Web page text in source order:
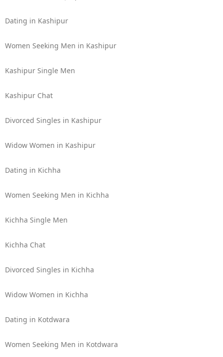
Dating in Kashipur
Women Seeking Men in Kashipur
Kashipur Single Men
Kashipur Chat
Divorced Singles in Kashipur
Widow Women in Kashipur
Dating in Kichha
Women Seeking Men in Kichha
Kichha Single Men
Kichha Chat
Divorced Singles in Kichha
Widow Women in Kichha
Dating in Kotdwara
Women Seeking Men in Kotdwara